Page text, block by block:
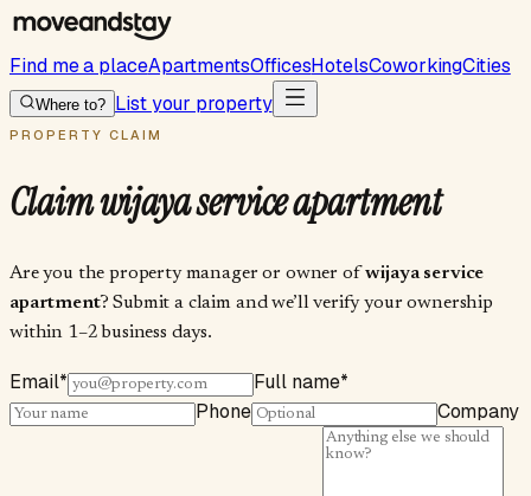
Find me a placeApartmentsOfficesHotelsCoworkingCities
Where to? List your property
PROPERTY CLAIM
Claimwijaya service apartment
Are you the property manager or owner ofwijaya service
apartment? Submit a claim and we’ll verify your ownership
within 1–2 business days.
Email* Full name*
Phone
Company